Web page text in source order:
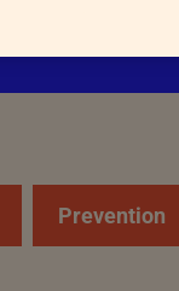
Prevention